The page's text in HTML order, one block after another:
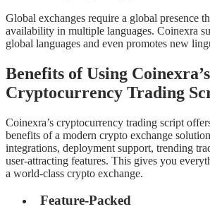
Global exchanges require a global presence
availability in multiple languages. Coinexra
global languages and even promotes new
Benefits of Using Coinexra’s
Cryptocurrency Trading
Coinexra’s cryptocurrency trading script
benefits of a modern crypto exchange
integrations, deployment support, trending
user-attracting features. This gives you
a world-class crypto exchange.
Feature-Packed